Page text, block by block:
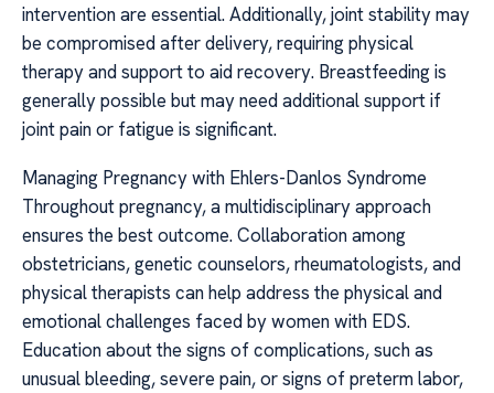
intervention are essential. Additionally, joint stability may
be compromised after delivery, requiring physical
therapy and support to aid recovery. Breastfeeding is
generally possible but may need additional support if
joint pain or fatigue is significant.
Managing Pregnancy with Ehlers-Danlos Syndrome
Throughout pregnancy, a multidisciplinary approach
ensures the best outcome. Collaboration among
obstetricians, genetic counselors, rheumatologists, and
physical therapists can help address the physical and
emotional challenges faced by women with EDS.
Education about the signs of complications, such as
unusual bleeding, severe pain, or signs of preterm labor,